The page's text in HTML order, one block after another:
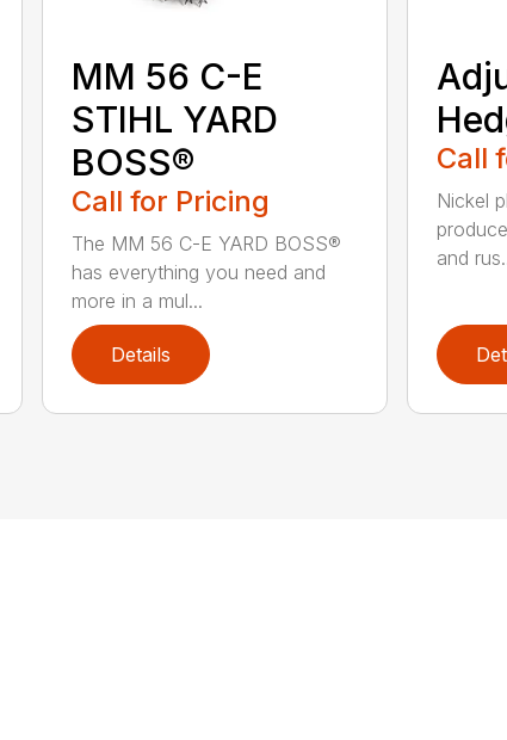
MM 56 C-E
STIHL YARD
BOSS®
Call for Pricing
The MM 56 C-E YARD BOSS®
has everything you need and
more in a mul...
Details
Call
Nickel
and